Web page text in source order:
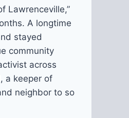
Lawrenceville,”
A longtime
stayed
community
across
a keeper of
neighbor to so